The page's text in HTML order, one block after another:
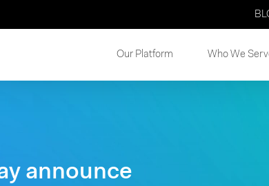
Our Platform Who We
announce